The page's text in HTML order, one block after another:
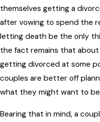
themselves getting a
after vowing to spend the
letting death be the only
the fact remains that about
getting divorced at some
couples are better off
what they might want to
Bearing that in mind, a